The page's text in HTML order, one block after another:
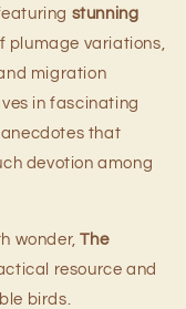
stunning
plumage variations,
migration
in fascinating
that
devotion among
wonder,The
resource and
birds.